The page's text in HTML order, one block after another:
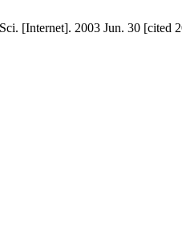
[Internet]. 2003 Jun. 30 [cited